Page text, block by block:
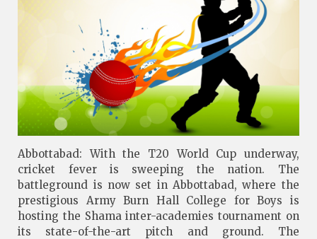
Abbottabad: With the T20 World Cup underway,
cricket fever is sweeping the nation. The
battleground is now set in Abbottabad, where the
prestigious Army Burn Hall College for Boys is
hosting the Shama inter-academies tournament on
its state-of-the-art pitch and ground. The